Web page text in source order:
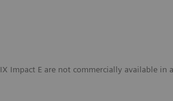
Impact E are not commercially available